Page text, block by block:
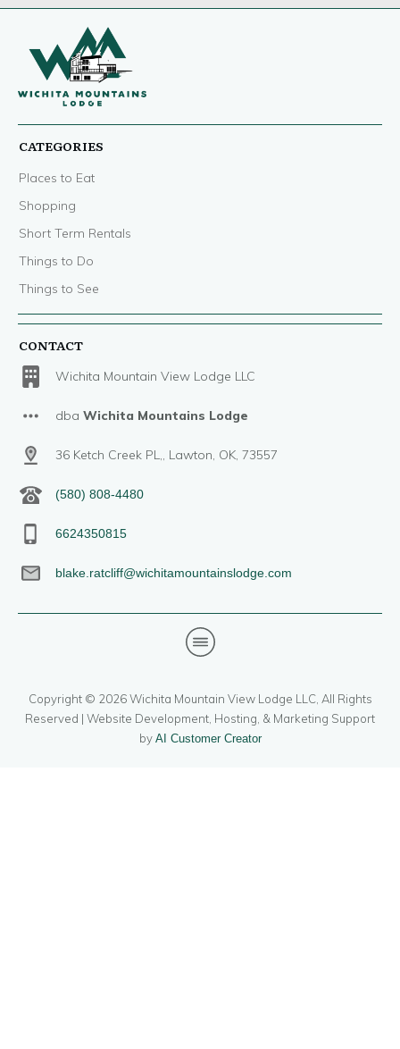
CATEGORIES
Places to Eat
Shopping
Short Term Rentals
Things to Do
Things to See
CONTACT
Wichita Mountain View Lodge LLC
dbaWichita Mountains Lodge
36 Ketch Creek PL,, Lawton, OK, 73557
(580) 808-4480
6624350815
blake.ratcliff@wichitamountainslodge.com
Copyright © 2026 Wichita Mountain View Lodge LLC, All Rights
Reserved | Website Development, Hosting, & Marketing Support
by AI Customer Creator